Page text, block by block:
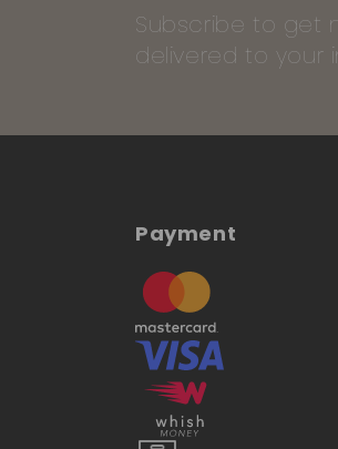
Subscribe to get
delivered to your
Payment